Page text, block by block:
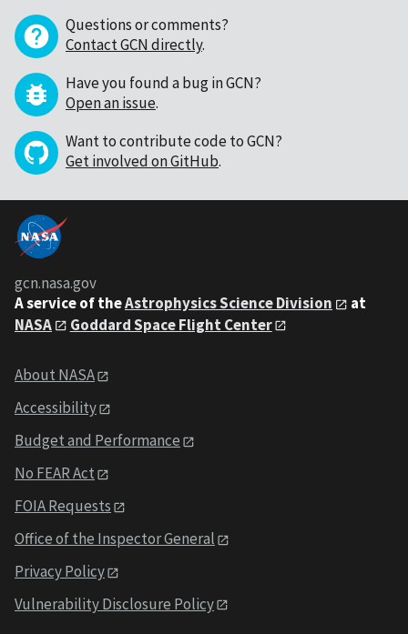
Questions or comments?
Contact GCN directly.
Have you found a bug in GCN?
Open an issue.
Want to contribute code to GCN?
Get involved on GitHub.
gcn.nasa.gov
A service of theAstrophysics Science Division
at
NASA
Goddard Space Flight Center
About NASA
Accessibility
Budget and Performance
No FEAR Act
FOIA Requests
Office of the Inspector General
Privacy Policy
Vulnerability Disclosure Policy